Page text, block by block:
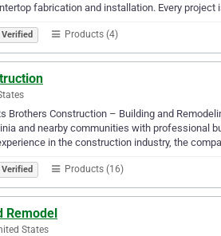
fabrication and installation. Every project
Verified Products (4)
Brothers Construction – Building and
and nearby communities with professional
in the construction industry, the
Verified Products (16)
Remodel
States